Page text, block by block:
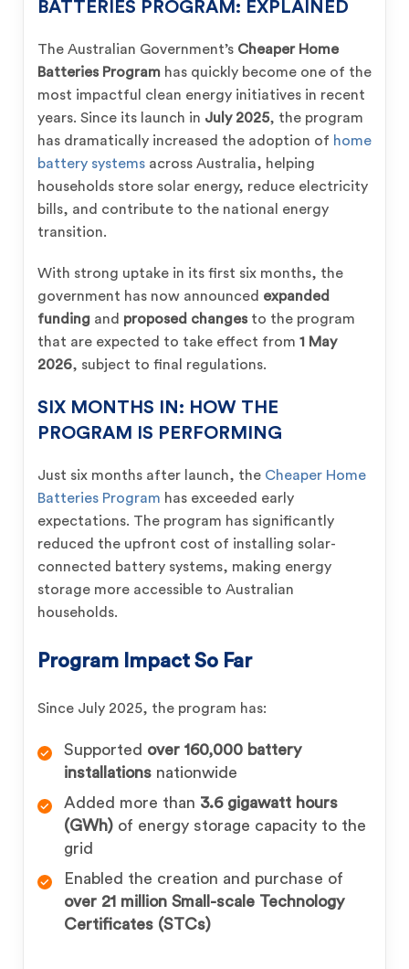
BATTERIES PROGRAM: EXPLAINED
The Australian Government’s Cheaper Home
Batteries Program has quickly become one of the
most impactful clean energy initiatives in recent
years. Since its launch in July 2025, the program
has dramatically increased the adoption of home
battery systems across Australia, helping
households store solar energy, reduce electricity
bills, and contribute to the national energy
transition.
With strong uptake in its first six months, the
government has now announced expanded
funding and proposed changesto the program
that are expected to take effect from 1 May
2026, subject to final regulations.
SIX MONTHS IN: HOW THE
PROGRAM IS PERFORMING
Just six months after launch, the Cheaper Home
Batteries Program has exceeded early
expectations. The program has significantly
reduced the upfront cost of installing solar-
connected battery systems, making energy
storage more accessible to Australian
households.
Program Impact So Far
Since July 2025, the program has:
Supported over 160,000 battery
installations nationwide
Added more than 3.6 gigawatt hours
(GWh) of energy storage capacity to the
grid
Enabled the creation and purchase of
over 21 million Small-scale Technology
Certificates (STCs)